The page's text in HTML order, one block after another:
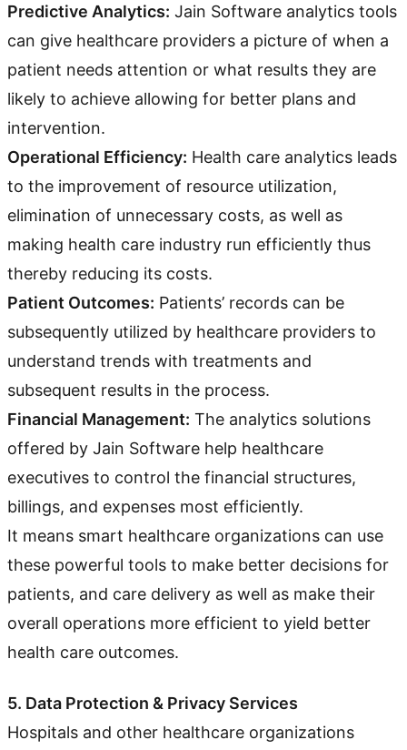
Predictive Analytics: Jain Software analytics tools
can give healthcare providers a picture of when a
patient needs attention or what results they are
likely to achieve allowing for better plans and
intervention.
Operational Efficiency: Health care analytics leads
to the improvement of resource utilization,
elimination of unnecessary costs, as well as
making health care industry run efficiently thus
thereby reducing its costs.
Patient Outcomes: Patients’ records can be
subsequently utilized by healthcare providers to
understand trends with treatments and
subsequent results in the process.
Financial Management: The analytics solutions
offered by Jain Software help healthcare
executives to control the financial structures,
billings, and expenses most efficiently.
It means smart healthcare organizations can use
these powerful tools to make better decisions for
patients, and care delivery as well as make their
overall operations more efficient to yield better
health care outcomes.
5. Data Protection & Privacy Services
Hospitals and other healthcare organizations